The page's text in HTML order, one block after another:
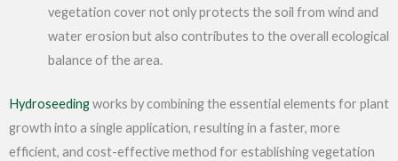
vegetation cover not only protects the soil from wind and
water erosion but also contributes to the overall ecological
balance of the area.
Hydroseedingworks by combining the essential elements for plant
growth into a single application, resulting in a faster, more
efficient, and cost-effective method for establishing vegetation